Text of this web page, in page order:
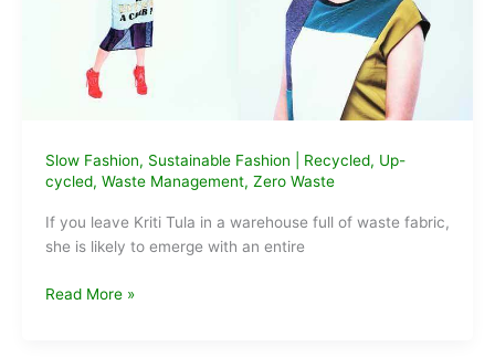
Slow Fashion, Sustainable Fashion Recycled, Up-
cycled, Waste Management, Zero Waste
If you leave Kriti Tula in a warehouse full of waste fabric,
she is likely to emerge with an entire
Designer
Read More »